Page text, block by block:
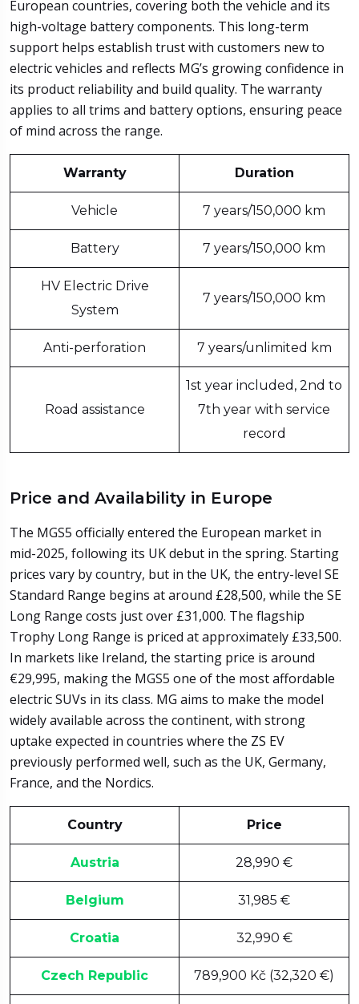
European countries, covering both the vehicle and its
high-voltage battery components. This long-term
support helps establish trust with customers new to
electric vehicles and reflects MG’s growing confidence in
its product reliability and build quality. The warranty
applies to all trims and battery options, ensuring peace
of mind across the range.
Warranty Duration
Vehicle 7 years/150,000 km
Battery 7 years/150,000 km
HV Electric Drive
System
7 years/150,000 km
Anti-perforation 7 years/unlimited km
Road assistance
1st year included, 2nd to
7th year with service
record
Price and Availability in Europe
The MGS5 officially entered the European market in
mid-2025, following its UK debut in the spring. Starting
prices vary by country, but in the UK, the entry-level SE
Standard Range begins at around £28,500, while the SE
Long Range costs just over £31,000. The flagship
Trophy Long Range is priced at approximately £33,500.
In markets like Ireland, the starting price is around
€29,995, making the MGS5 one of the most affordable
electric SUVs in its class. MG aims to make the model
widely available across the continent, with strong
uptake expected in countries where the ZS EV
previously performed well, such as the UK, Germany,
France, and the Nordics.
Country Price
Austria 28,990 €
Belgium 31,985 €
Croatia 32,990 €
Czech Republic 789,900 Kč (32,320 €)